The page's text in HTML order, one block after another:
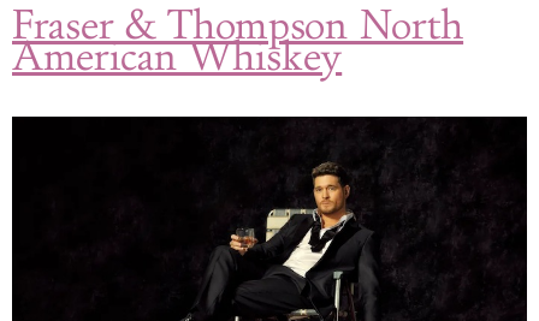
Fraser & Thompson North
American Whiskey